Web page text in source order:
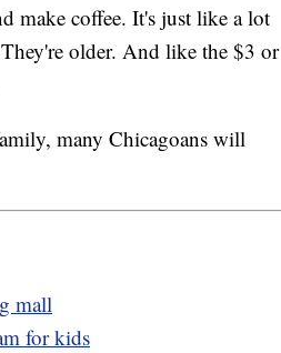
make coffee. It's just like a lot
older. And like the $3 or
many Chicagoans will
mall
for kids